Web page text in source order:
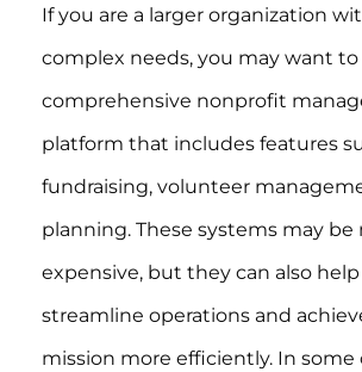
If you are a larger organization
complex needs, you may want to
comprehensive nonprofit
platform that includes features
fundraising, volunteer
planning. These systems may be
expensive, but they can also
streamline operations and
mission more efficiently. In some